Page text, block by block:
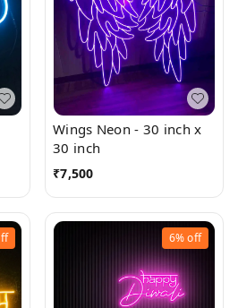
Wings Neon - 30 inch x
30 inch
₹7,500
6%off